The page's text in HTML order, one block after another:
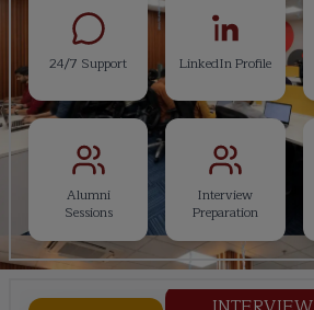
24/7 Support LinkedIn Profile
Alumni
Sessions
Interview
Preparation